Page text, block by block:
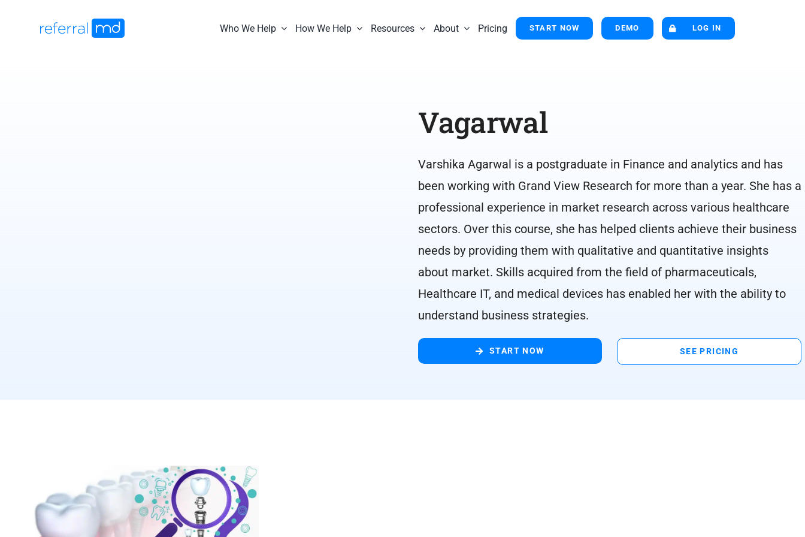
Who We Help How We Help Resources About Pricing START NOW DEMO LOG IN
Vagarwal
Varshika Agarwal is a postgraduate in Finance and analytics and has
been working with Grand View Research for more than a year. She has a
professional experience in market research across various healthcare
sectors. Over this course, she has helped clients achieve their business
needs by providing them with qualitative and quantitative insights
about market. Skills acquired from the field of pharmaceuticals,
Healthcare IT, and medical devices has enabled her with the ability to
understand business strategies.
START NOW SEE PRICING